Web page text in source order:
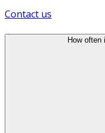
Contact us
How often